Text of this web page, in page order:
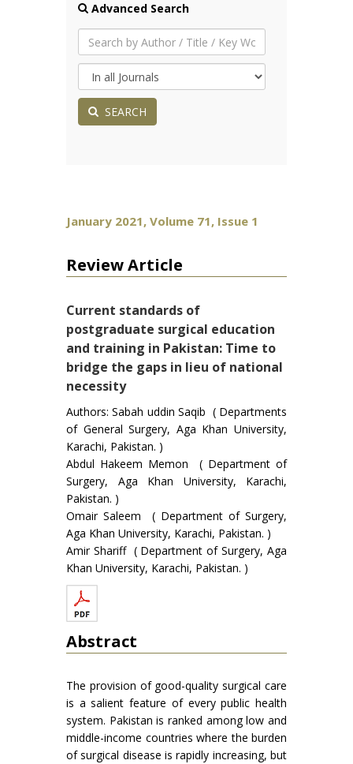
Advanced Search
SEARCH
January 2021, Volume 71, Issue 1
Review Article
Current standards of
postgraduate surgical education
and training in Pakistan: Time to
bridge the gaps in lieu of national
necessity
Authors: Sabah uddin Saqib ( Departments
of General Surgery, Aga Khan University,
Karachi, Pakistan. )
Abdul Hakeem Memon ( Department of
Surgery, Aga Khan University, Karachi,
Pakistan. )
Omair Saleem ( Department of Surgery,
Aga Khan University, Karachi, Pakistan. )
Amir Shariff ( Department of Surgery, Aga
Khan University, Karachi, Pakistan. )
Abstract
The provision of good-quality surgical care
is a salient feature of every public health
system. Pakistan is ranked among low and
middle-income countries where the burden
of surgical disease is rapidly increasing, but